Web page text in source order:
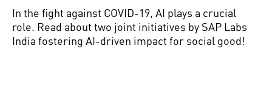
In the fight against COVID-19, AI plays a crucial
role. Read about two joint initiatives by SAP Labs
India fostering AI-driven impact for social good!